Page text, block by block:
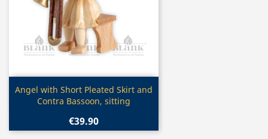
Quick view
Angel with Short Pleated Skirt and
Contra Bassoon, sitting
€39.90